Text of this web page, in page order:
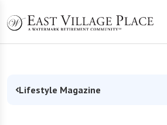
Lifestyle Magazine